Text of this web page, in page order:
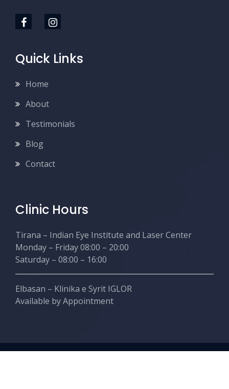
Quick Links
Home
About
Testimonials
Blog
Contact
Clinic Hours
Tirana – Indian Eye Institute and Laser Center
Monday – Friday 08:00 – 20:00
Saturday – 08:00 – 16:00
Elbasan – Klinika e Syrit IGLOR
Available by Appointment